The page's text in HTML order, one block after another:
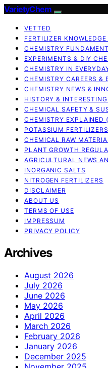
VarietyChem
VETTED
FERTILIZER KNOWLEDGE
CHEMISTRY
EXPERIMENTS & DIY
CHEMISTRY IN
CHEMISTRY CAREERS &
CHEMISTRY NEWS &
HISTORY &
CHEMICAL SAFETY &
CHEMISTRY EXPLAINED
POTASSIUM FERTILIZERS
CHEMICAL RAW
PLANT GROWTH
AGRICULTURAL NEWS
INORGANIC SALTS
NITROGEN FERTILIZERS
DISCLAIMER
ABOUT US
TERMS OF USE
IMPRESSUM
PRIVACY POLICY
Archives
August 2026
July 2026
June 2026
May 2026
April 2026
March 2026
February 2026
January 2026
December 2025